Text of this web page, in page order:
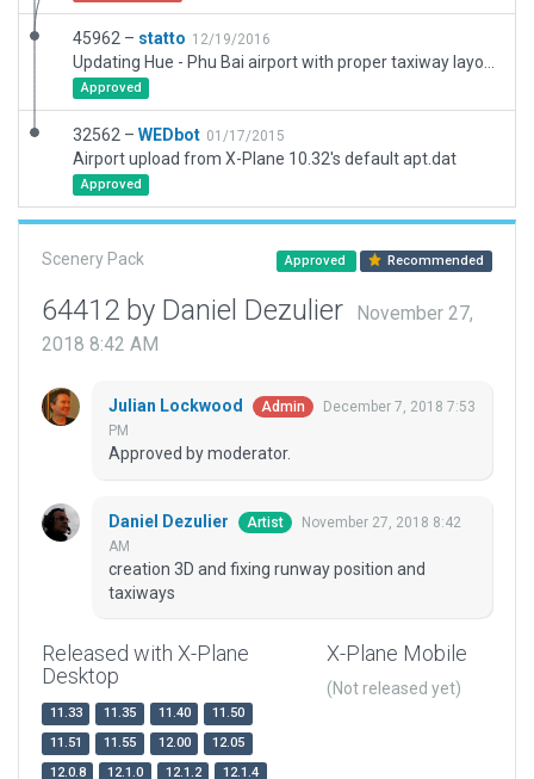
45962 – statto 12/19/2016
Approved
32562 – WEDbot 01/17/2015
Airport upload from X-Plane 10.32's default apt.dat
Approved
Scenery Pack Approved Recommended
64412 by Daniel Dezulier
November 27,
2018 8:42 AM
Julian Lockwood Admin
December 7, 2018 7:53
PM
Approved by moderator.
Daniel Dezulier Artist
November 27, 2018 8:42
AM
creation 3D and fixing runway position and
taxiways
Released with X-Plane
Desktop
11.33 11.35 11.40
11.50
11.51
11.55 12.00
12.05
12.0.8
12.1.0 12.1.2
12.1.4
X-Plane Mobile
(Not released yet)